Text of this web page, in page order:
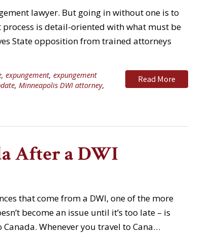
lawyer. But going in without one is to
is detail-oriented with what must be
State opposition from trained attorneys
Read More
, expungement, expungement
, Minneapolis DWI attorney,
After a DWI
that come from a DWI, one of the more
become an issue until it’s too late – is
Whenever you travel to Cana…